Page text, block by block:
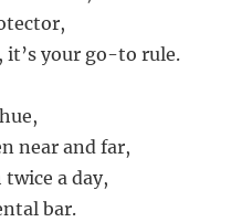
it’s your go-to rule.
near and far,
a day,
bar.